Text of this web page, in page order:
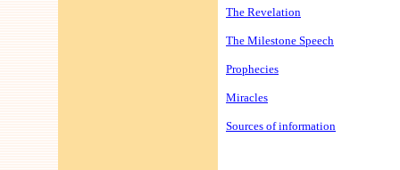
The Revelation
The Milestone Speech
Prophecies
Miracles
Sources of information